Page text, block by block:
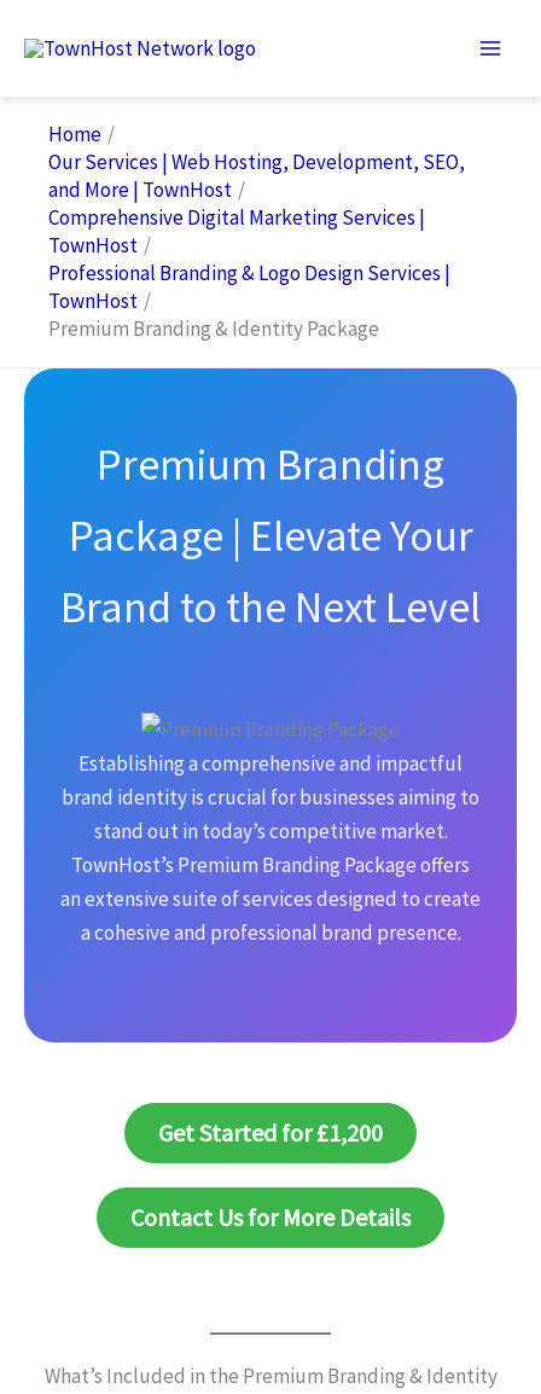
Home
Our Services | Web Hosting, Development, SEO,
and More | TownHost
Comprehensive Digital Marketing Services |
TownHost
Professional Branding & Logo Design Services |
TownHost
Premium Branding & Identity Package
Premium Branding
Package | Elevate Your
Brand to the Next Level
Establishing a comprehensive and impactful
brand identity is crucial for businesses aiming to
stand out in today’s competitive market.
TownHost’s Premium Branding Package offers
an extensive suite of services designed to create
a cohesive and professional brand presence.
Get Started for £1,200
Contact Us for More Details
What’s Included in the Premium Branding & Identity